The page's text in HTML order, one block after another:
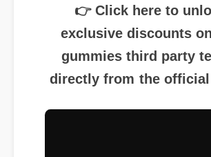
directly from the official